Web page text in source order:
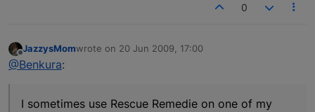
0
Offline
JazzysMomwrote on 20 Jun 2009, 17:00
last edited by
@Benkura:
I sometimes use Rescue Remedie on one of my